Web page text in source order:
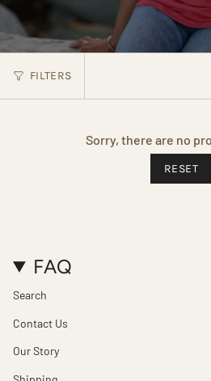
FILTERS
Sorry, there are no
RESET
FAQ
Search
Contact Us
Our Story